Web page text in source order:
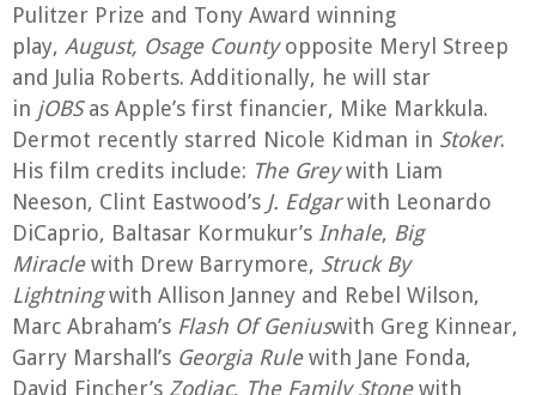
Pulitzer Prize and Tony Award winning
play, August, Osage Countyopposite Meryl Streep
and Julia Roberts. Additionally, he will star
in jOBSas Apple’s first financier, Mike Markkula.
Dermot recently starred Nicole Kidman in Stoker.
His film credits include: The Greywith Liam
Neeson, Clint Eastwood’s J. Edgarwith Leonardo
DiCaprio, Baltasar Kormukur’s Inhale, Big
Miraclewith Drew Barrymore, Struck By
Lightningwith Allison Janney and Rebel Wilson,
Marc Abraham’s Flash Of Geniuswith Greg Kinnear,
Garry Marshall’s Georgia Rulewith Jane Fonda,
David Fincher’s Zodiac, The Family Stonewith